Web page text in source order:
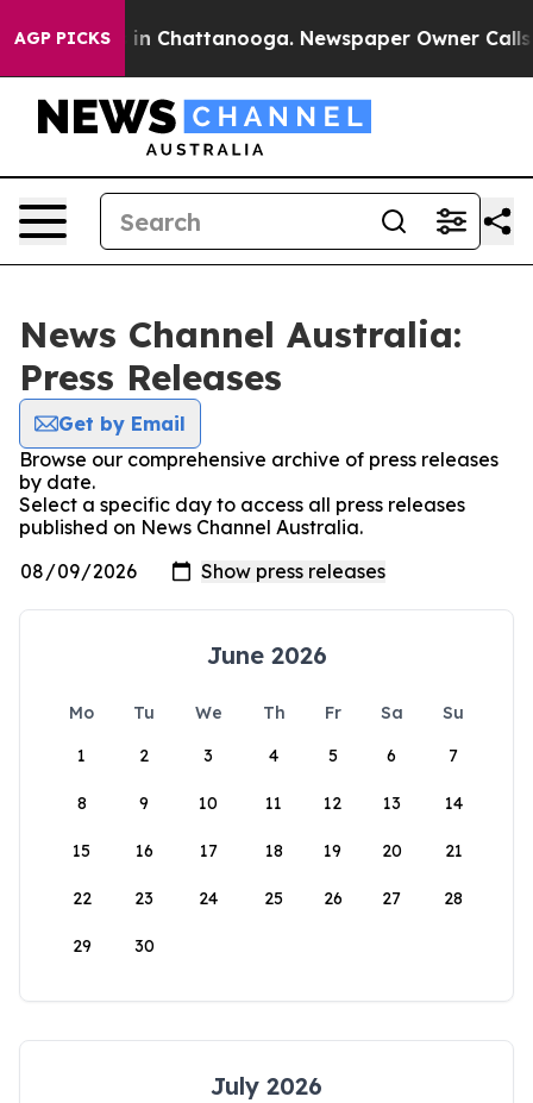
AGP PICKS
Chaos in Chattanooga. Newspaper Owner Calls
News Channel Australia:
Press Releases
Get by Email
Browse our comprehensive archive of press releases
by date.
Select a specific day to access all press releases
published on News Channel Australia.
June 2026
Mo Tu We Th Fr Sa
Su
1
2 3 4 5 6 7
8 9 10 11 12 13 14
15 16 17 18 19 20 21
22 23 24 25 26 27 28
29 30
July 2026